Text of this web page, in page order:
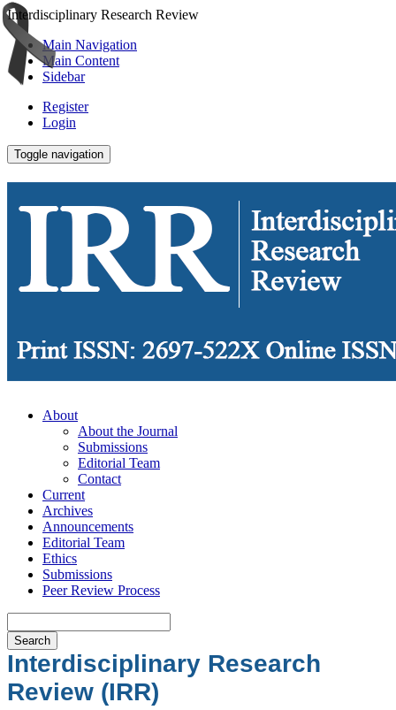
Interdisciplinary Research Review
Main Navigation
Main Content
Sidebar
Register
Login
Toggle navigation
About
About the Journal
Submissions
Editorial Team
Contact
Current
Archives
Announcements
Editorial Team
Ethics
Submissions
Peer Review Process
Search
Interdisciplinary Research
Review (IRR)